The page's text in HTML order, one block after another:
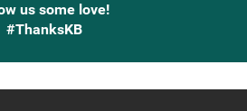
us some love!
#ThanksKB